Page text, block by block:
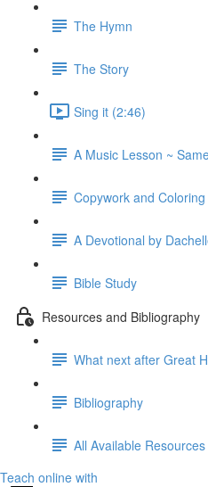
The Hymn
The Story
Sing it (2:46)
A Music Lesson ~
Copywork and Coloring
A Devotional by
Bible Study
Resources and Bibliography
What next after Great
Bibliography
All Available Resources
Teach online with